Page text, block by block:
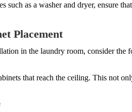
such as a washer and dryer, ensure
Placement
in the laundry room, consider the
that reach the ceiling. This not